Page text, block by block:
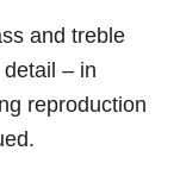
and treble
– in
reproduction